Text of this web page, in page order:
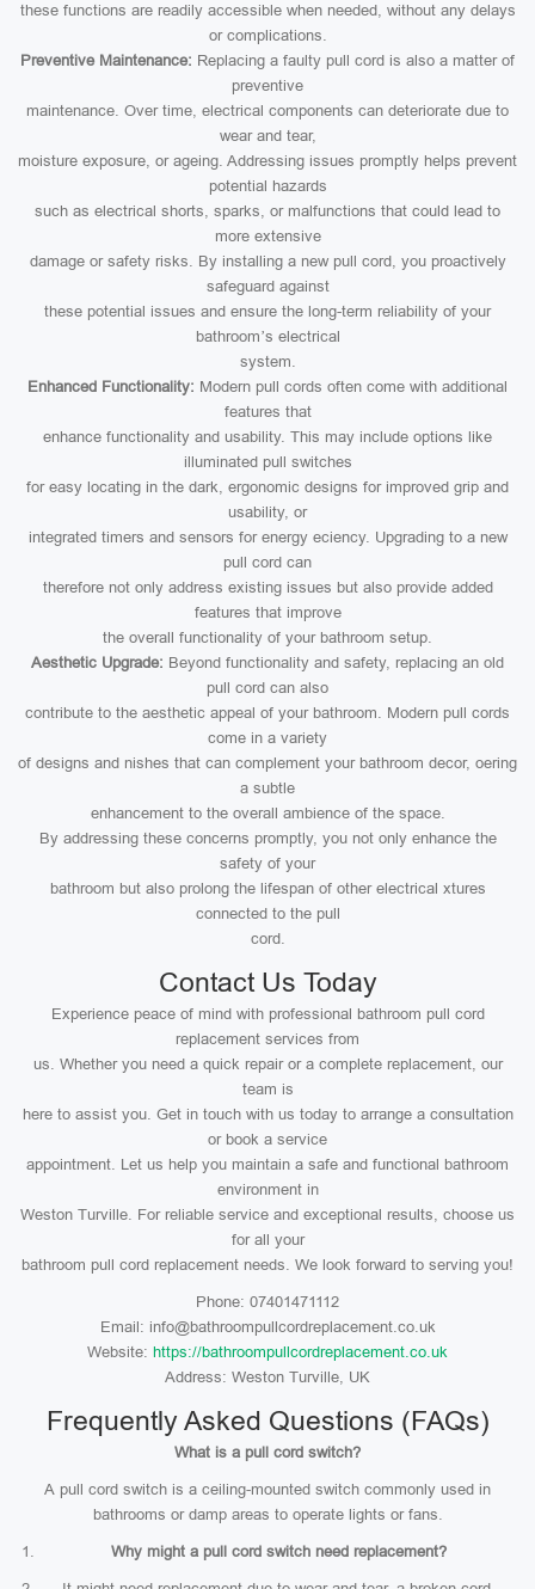
these functions are readily accessible when needed, without any delays
or complications.
Preventive Maintenance: Replacing a faulty pull cord is also a matter of
preventive
maintenance. Over time, electrical components can deteriorate due to
wear and tear,
moisture exposure, or ageing. Addressing issues promptly helps prevent
potential hazards
such as electrical shorts, sparks, or malfunctions that could lead to
more extensive
damage or safety risks. By installing a new pull cord, you proactively
safeguard against
these potential issues and ensure the long-term reliability of your
bathroom’s electrical
system.
Enhanced Functionality: Modern pull cords often come with additional
features that
enhance functionality and usability. This may include options like
illuminated pull switches
for easy locating in the dark, ergonomic designs for improved grip and
usability, or
integrated timers and sensors for energy eciency. Upgrading to a new
pull cord can
therefore not only address existing issues but also provide added
features that improve
the overall functionality of your bathroom setup.
Aesthetic Upgrade: Beyond functionality and safety, replacing an old
pull cord can also
contribute to the aesthetic appeal of your bathroom. Modern pull cords
come in a variety
of designs and nishes that can complement your bathroom decor, oering
a subtle
enhancement to the overall ambience of the space.
By addressing these concerns promptly, you not only enhance the
safety of your
bathroom but also prolong the lifespan of other electrical xtures
connected to the pull
cord.
Contact Us Today
Experience peace of mind with professional bathroom pull cord
replacement services from
us. Whether you need a quick repair or a complete replacement, our
team is
here to assist you. Get in touch with us today to arrange a consultation
or book a service
appointment. Let us help you maintain a safe and functional bathroom
environment in
Weston Turville. For reliable service and exceptional results, choose us
for all your
bathroom pull cord replacement needs. We look forward to serving you!
Phone: 07401471112
Email: info@bathroompullcordreplacement.co.uk
Website: https://bathroompullcordreplacement.co.uk
Address: Weston Turville, UK
Frequently Asked Questions (FAQs)
What is a pull cord switch?
A pull cord switch is a ceiling-mounted switch commonly used in
bathrooms or damp areas to operate lights or fans.
Why might a pull cord switch need replacement?